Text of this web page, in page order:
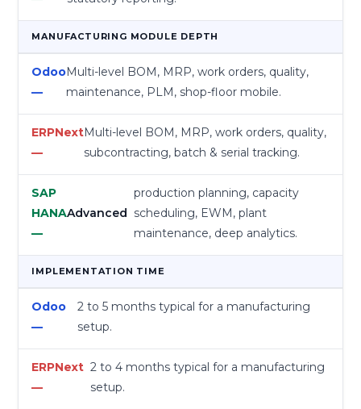
MANUFACTURING MODULE DEPTH
Multi-level BOM, MRP, work orders, quality,
maintenance, PLM, shop-floor mobile.
Multi-level BOM, MRP, work orders, quality,
subcontracting, batch & serial tracking.
Advanced
production planning, capacity
scheduling, EWM, plant
maintenance, deep analytics.
IMPLEMENTATION TIME
2 to 5 months typical for a manufacturing
setup.
2 to 4 months typical for a manufacturing
setup.